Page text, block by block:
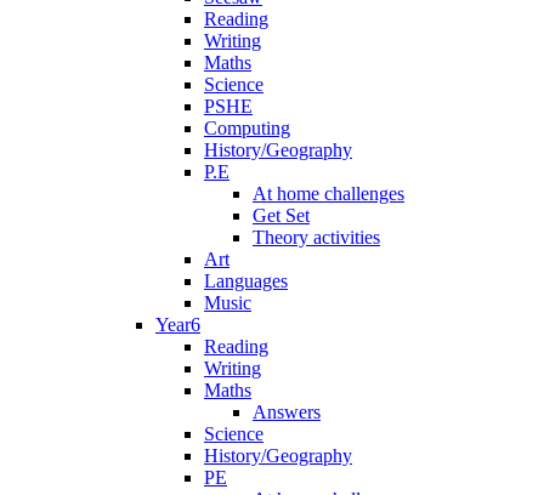
Reading
Writing
Maths
Science
PSHE
Computing
History/Geography
P.E
At home challenges
Get Set
Theory activities
Art
Languages
Music
Year6
Reading
Writing
Maths
Answers
Science
History/Geography
PE